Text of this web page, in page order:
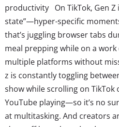
productivity On TikTok, Gen Z
state”—hyper-specific
that’s juggling browser tabs
meal prepping while on a
multiple platforms without
z is constantly toggling
show while scrolling on
YouTube playing—so it’s no
at multitasking. And creators